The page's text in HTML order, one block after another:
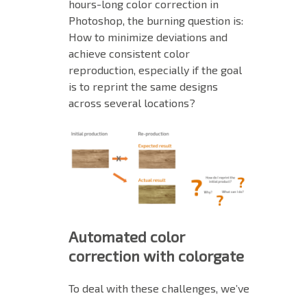
hours-long color correction in
Photoshop, the burning question is:
How to minimize deviations and
achieve consistent color
reproduction, especially if the goal
is to reprint the same designs
across several locations?
Automated color
correction with colorgate
To deal with these challenges, we’ve